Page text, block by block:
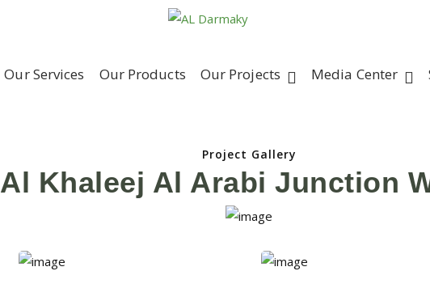
Our Services Our Products Our Projects Media Center
Project Gallery
Al Khaleej Al Arabi Junction